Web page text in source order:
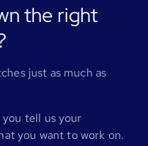
the right
just as much as
tell us your
you want to work on.